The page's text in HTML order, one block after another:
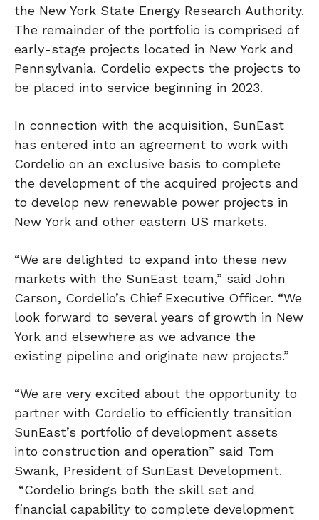
the New York State Energy Research Authority.
The remainder of the portfolio is comprised of
early-stage projects located in New York and
Pennsylvania. Cordelio expects the projects to
be placed into service beginning in 2023.
In connection with the acquisition, SunEast
has entered into an agreement to work with
Cordelio on an exclusive basis to complete
the development of the acquired projects and
to develop new renewable power projects in
New York and other eastern US markets.
“We are delighted to expand into these new
markets with the SunEast team,” said John
Carson, Cordelio’s Chief Executive Officer. “We
look forward to several years of growth in New
York and elsewhere as we advance the
existing pipeline and originate new projects.”
“We are very excited about the opportunity to
partner with Cordelio to efficiently transition
SunEast’s portfolio of development assets
into construction and operation” said Tom
Swank, President of SunEast Development.
“Cordelio brings both the skill set and
financial capability to complete development